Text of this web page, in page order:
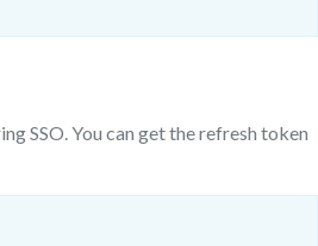
SSO. You can get the refresh token